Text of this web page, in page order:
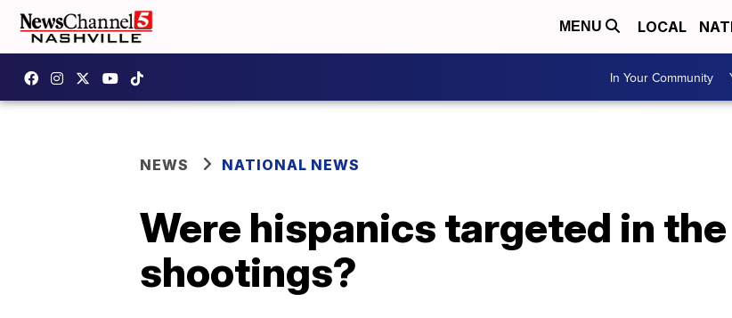
MENU LOCAL
In Your Community
NEWS NATIONAL NEWS
Were hispanics targeted in
shootings?